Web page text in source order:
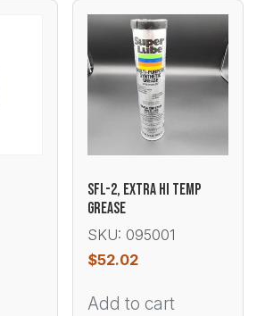
SFL-2, EXTRA HI TEMP
GREASE
SKU: 095001
$52.02
Add to cart